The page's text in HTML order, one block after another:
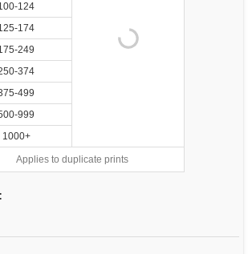
124
174
249
374
499
999
1000+
Applies to duplicate prints